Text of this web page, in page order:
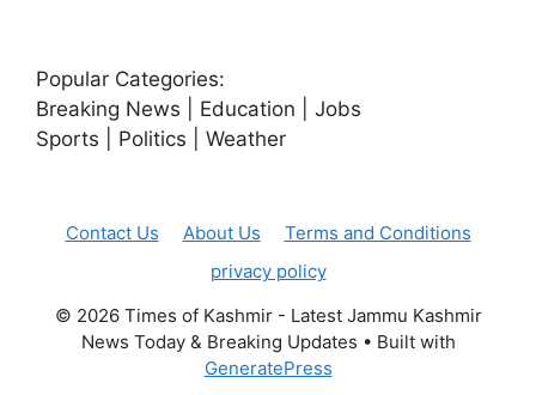
Popular Categories:
Breaking News | Education | Jobs
Sports | Politics | Weather
Contact Us About Us
Terms and Conditions
privacy policy
© 2026 Times of Kashmir - Latest Jammu Kashmir
News Today & Breaking Updates • Built with
GeneratePress